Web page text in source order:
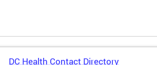
DC Health Contact Directory